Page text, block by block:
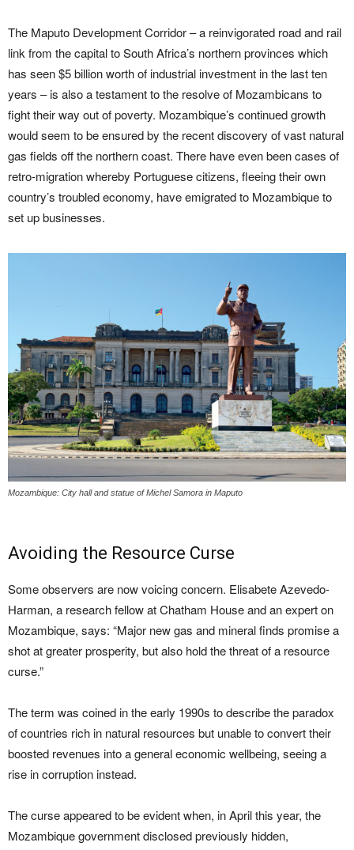
The Maputo Development Corridor – a reinvigorated road and rail
link from the capital to South Africa’s northern provinces which
has seen $5 billion worth of industrial investment in the last ten
years – is also a testament to the resolve of Mozambicans to
fight their way out of poverty. Mozambique’s continued growth
would seem to be ensured by the recent discovery of vast natural
gas fields off the northern coast. There have even been cases of
retro-migration whereby Portuguese citizens, fleeing their own
country’s troubled economy, have emigrated to Mozambique to
set up businesses.
Mozambique: City hall and statue of Michel Samora in Maputo
Avoiding the Resource Curse
Some observers are now voicing concern. Elisabete Azevedo-
Harman, a research fellow at Chatham House and an expert on
Mozambique, says: “Major new gas and mineral finds promise a
shot at greater prosperity, but also hold the threat of a resource
curse.”
The term was coined in the early 1990s to describe the paradox
of countries rich in natural resources but unable to convert their
boosted revenues into a general economic wellbeing, seeing a
rise in corruption instead.
The curse appeared to be evident when, in April this year, the
Mozambique government disclosed previously hidden,